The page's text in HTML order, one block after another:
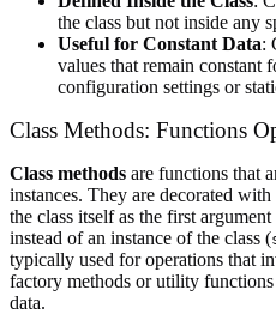
the class but not inside any
Useful for Constant Data:
values that remain constant
configuration settings or
Class Methods: Functions
Class methods are functions that
instances. They are decorated with
the class itself as the first
instead of an instance of the class (
typically used for operations that
factory methods or utility functions
data.